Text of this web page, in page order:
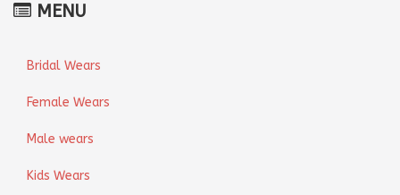
MENU
Bridal Wears
Female Wears
Male wears
Kids Wears